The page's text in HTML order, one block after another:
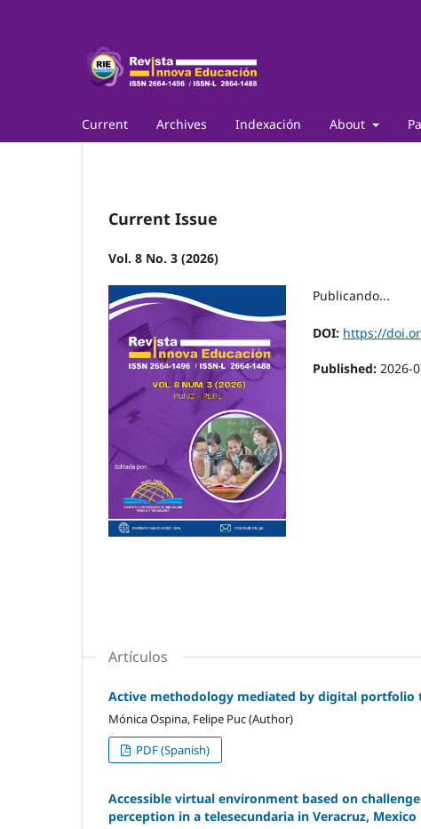
Current Archives Indexación About
Current Issue
Vol. 8 No. 3 (2026)
Publicando...
DOI: https://
Published: 2026-
Artículos
Active methodology mediated by digital
Mónica Ospina, Felipe Puc (Author)
PDF (Spanish)
Accessible virtual environment based on
perception in a telesecundaria in Veracruz, Mexico